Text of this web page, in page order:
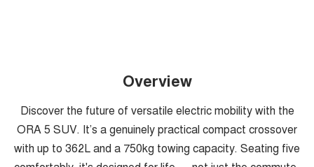
Overview
Discover the future of versatile electric mobility with the
ORA 5 SUV. It’s a genuinely practical compact crossover
with up to 362L and a 750kg towing capacity. Seating five